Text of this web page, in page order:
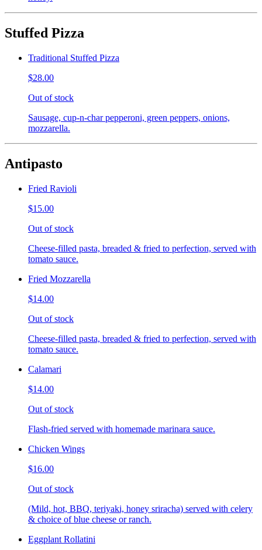
Stuffed Pizza
Traditional Stuffed Pizza
$28.00
Out of stock
Sausage, cup-n-char pepperoni, green peppers, onions,
mozzarella.
Antipasto
Fried Ravioli
$15.00
Out of stock
Cheese-filled pasta, breaded & fried to perfection, served with
tomato sauce.
Fried Mozzarella
$14.00
Out of stock
Cheese-filled pasta, breaded & fried to perfection, served with
tomato sauce.
Calamari
$14.00
Out of stock
Flash-fried served with homemade marinara sauce.
Chicken Wings
$16.00
Out of stock
(Mild, hot, BBQ, teriyaki, honey sriracha) served with celery
& choice of blue cheese or ranch.
Eggplant Rollatini